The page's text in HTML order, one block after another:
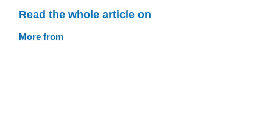
Read the whole article on
More from